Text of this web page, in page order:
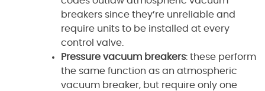
breakers since they’re unreliable and
require units to be installed at every
control valve.
Pressure vacuum breakers: these perform
the same function as an atmospheric
vacuum breaker, but require only one